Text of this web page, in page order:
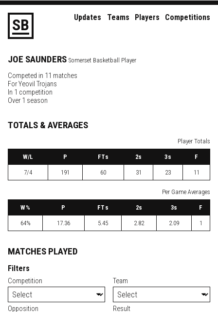
SB Updates Teams Players Competitions
JOE SAUNDERS Somerset Basketball Player
Competed in 11 matches
ForYeovil Trojans
In 1 competition
Over 1 season
TOTALS & AVERAGES
Player Totals
W/L P FTs 2s 3s F
7/4 191 60 31 23 11
Per Game Averages
W% P FTs 2s 3s F
64% 17.36 5.45 2.82 2.09 1
MATCHES PLAYED
Filters
Competition Team
Opposition Result